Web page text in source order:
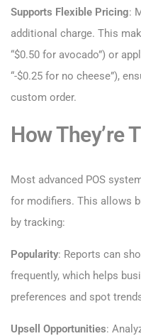
Supports Flexible Pricing:
additional charge. This
“$0.50 for avocado”) or
“-$0.25 for no cheese”),
custom order.
How They’re
Most advanced POS
for modifiers. This allows
by tracking:
Popularity: Reports can
frequently, which helps
preferences and spot
Upsell Opportunities: